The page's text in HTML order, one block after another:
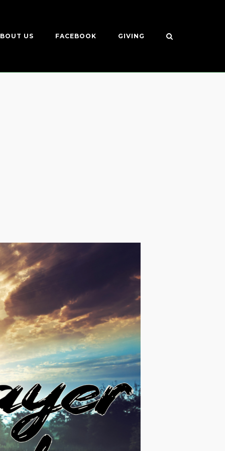
US FACEBOOK GIVING